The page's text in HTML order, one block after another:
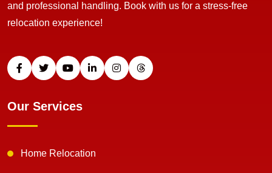
and professional handling. Book with us for a stress-free
relocation experience!
Our Services
Home Relocation